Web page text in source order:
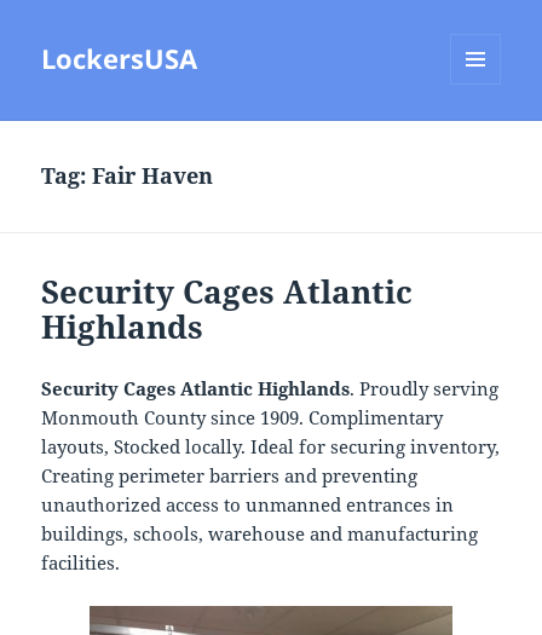
LockersUSA
Tag:Fair Haven
Security Cages Atlantic
Highlands
Security Cages Atlantic Highlands. Proudly serving
Monmouth County since 1909. Complimentary
layouts, Stocked locally. Ideal for securing inventory,
Creating perimeter barriers and preventing
unauthorized access to unmanned entrances in
buildings, schools, warehouse and manufacturing
facilities.